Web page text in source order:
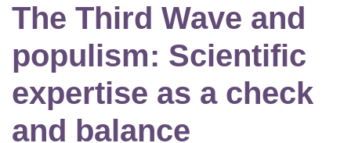
The Third Wave and
populism: Scientific
expertise as a check
and balance